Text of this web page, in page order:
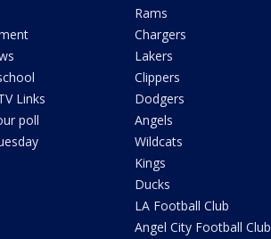
Links
poll
Rams
Chargers
Lakers
Clippers
Dodgers
Angels
Wildcats
Kings
Ducks
LA Football Club
Angel City Football Club